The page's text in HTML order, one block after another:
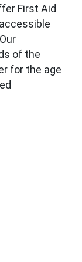
First Aid
of the
for the age